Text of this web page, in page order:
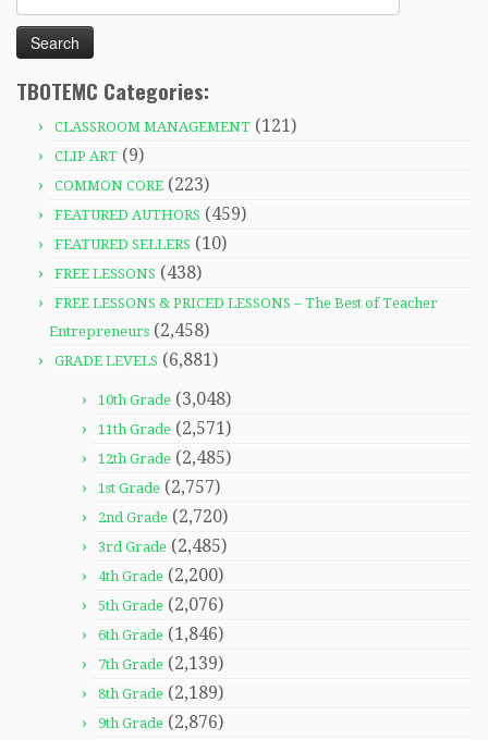
for:
TBOTEMC Categories:
CLASSROOM MANAGEMENT (121)
CLIP ART (9)
COMMON CORE (223)
FEATURED AUTHORS (459)
FEATURED SELLERS (10)
FREE LESSONS (438)
FREE LESSONS & PRICED LESSONS – The Best of Teacher
Entrepreneurs (2,458)
GRADE LEVELS (6,881)
10th Grade (3,048)
11th Grade (2,571)
12th Grade (2,485)
1st Grade (2,757)
2nd Grade (2,720)
3rd Grade (2,485)
4th Grade (2,200)
5th Grade (2,076)
6th Grade (1,846)
7th Grade (2,139)
8th Grade (2,189)
9th Grade (2,876)